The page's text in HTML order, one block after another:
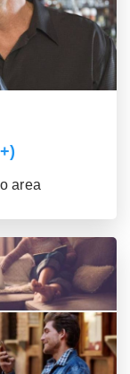
area